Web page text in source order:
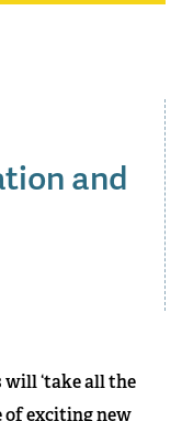
and
‘take all the
of exciting new